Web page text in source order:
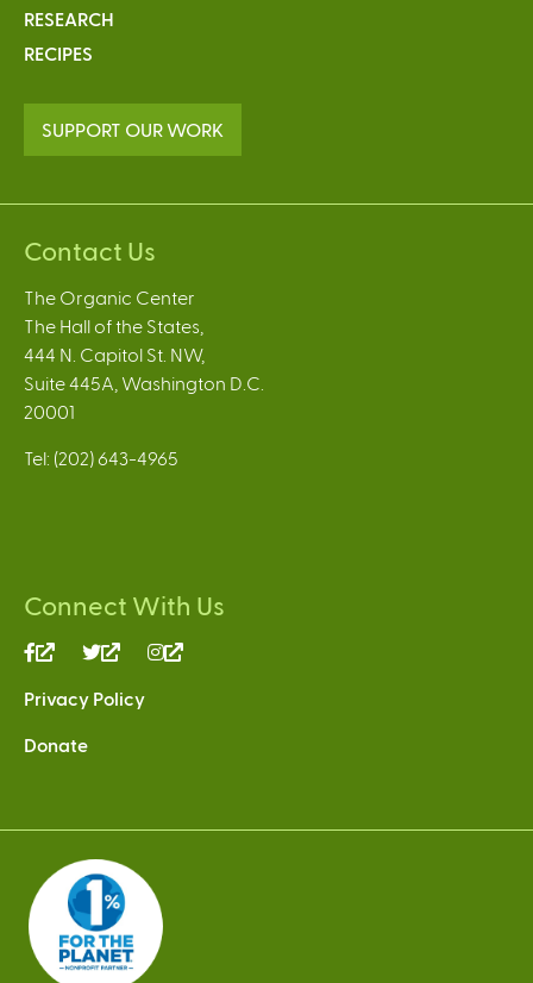
RESEARCH
RECIPES
SUPPORT OUR WORK
Contact Us
The Organic Center
The Hall of the States,
444 N. Capitol St. NW,
Suite 445A, Washington D.C.
20001
Tel: (202) 643-4965
Connect With Us
(link
external)
(link
external)
Privacy Policy
Donate